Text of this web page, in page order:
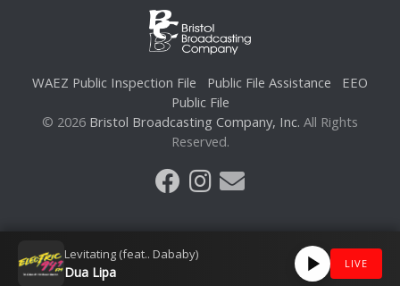
WAEZ Public Inspection File Public File Assistance
EEO
Public File
© 2026 Bristol Broadcasting Company, Inc. All Rights
Reserved.
Levitating (feat.. Dababy)
Dua Lipa
LIVE